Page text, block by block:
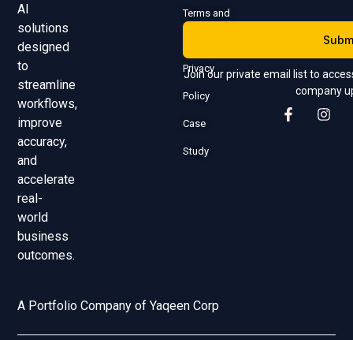
AI
solutions
designed
to
streamline
workflows,
improve
accuracy,
and
accelerate
real-
world
business
outcomes.
Terms and
Privacy
Policy
Case
Study
Join our private email list to
company
A Portfolio Company of Yaqeen Corp